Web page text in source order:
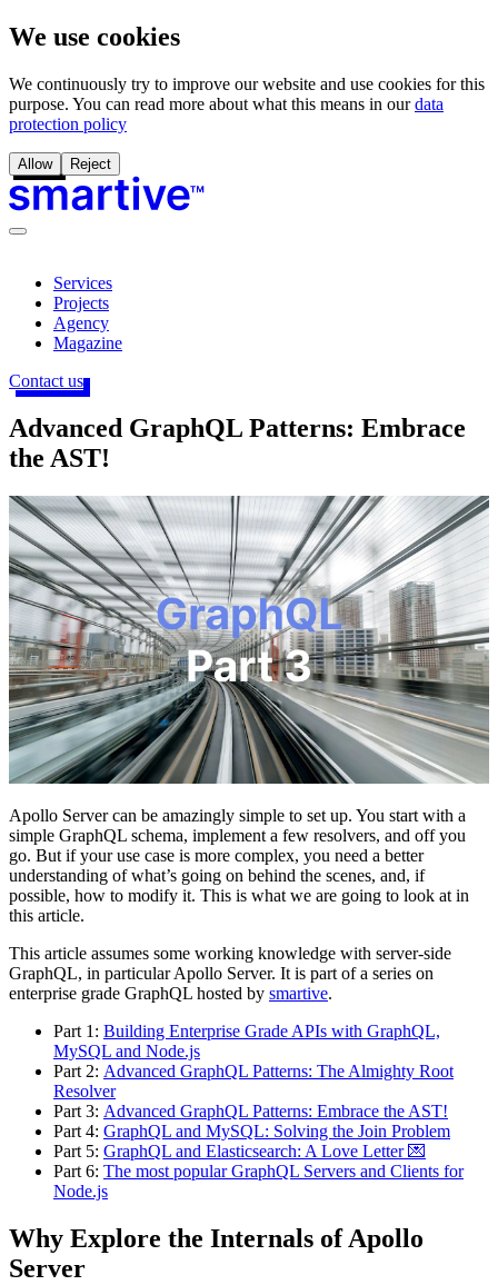
We use cookies
We continuously try to improve our website and use cookies for this
purpose. You can read more about what this means in our data
protection policy
Allow Reject
Services
Projects
Agency
Magazine
Contact us
Advanced GraphQL Patterns: Embrace
the AST!
Apollo Server can be amazingly simple to set up. You start with a
simple GraphQL schema, implement a few resolvers, and off you
go. But if your use case is more complex, you need a better
understanding of what’s going on behind the scenes, and, if
possible, how to modify it. This is what we are going to look at in
this article.
This article assumes some working knowledge with server-side
GraphQL, in particular Apollo Server. It is part of a series on
enterprise grade GraphQL hosted by smartive.
Part 1: Building Enterprise Grade APIs with GraphQL,
MySQL and Node.js
Part 2: Advanced GraphQL Patterns: The Almighty Root
Resolver
Part 3: Advanced GraphQL Patterns: Embrace the AST!
Part 4: GraphQL and MySQL: Solving the Join Problem
Part 5: GraphQL and Elasticsearch: A Love Letter 💌
Part 6: The most popular GraphQL Servers and Clients for
Node.js
Why Explore the Internals of Apollo
Server